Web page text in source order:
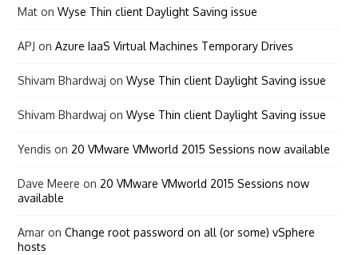
Mat onWyse Thin client Daylight Saving issue
APJ onAzure IaaS Virtual Machines Temporary Drives
Shivam Bhardwaj onWyse Thin client Daylight Saving issue
Shivam Bhardwaj onWyse Thin client Daylight Saving issue
Yendis on 20 VMware VMworld 2015 Sessions now available
Dave Meere on 20 VMware VMworld 2015 Sessions now
available
Amar onChange root password on all (or some) vSphere
hosts